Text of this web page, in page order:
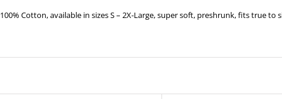
100% Cotton, available in sizes S – 2X-Large, super soft, preshrunk, fits true to